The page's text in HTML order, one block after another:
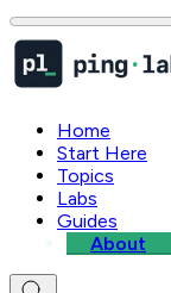
Home
Start Here
Topics
Labs
Guides
About